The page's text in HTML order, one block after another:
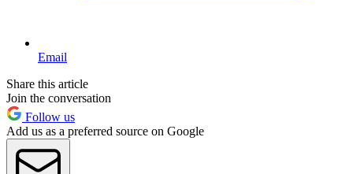
Email
Share this article
Join the conversation
Follow us
Add us as a preferred source on Google